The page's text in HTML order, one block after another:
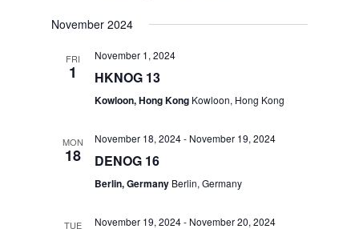
November 2024
FRI
1
November 1, 2024
HKNOG 13
Kowloon, Hong Kong Kowloon, Hong Kong
MON
18
November 18, 2024- November 19, 2024
DENOG 16
Berlin, Germany Berlin, Germany
TUE November 19, 2024- November 20, 2024